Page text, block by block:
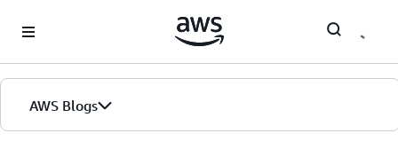
AWS Blogs